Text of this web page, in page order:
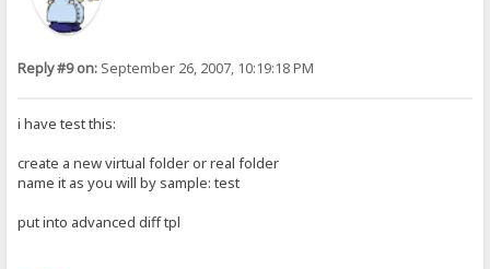
Reply #9 on: September 26, 2007, 10:19:18 PM
i have test this:
create a new virtual folder or real folder
name it as you will by sample: test
put into advanced diff tpl